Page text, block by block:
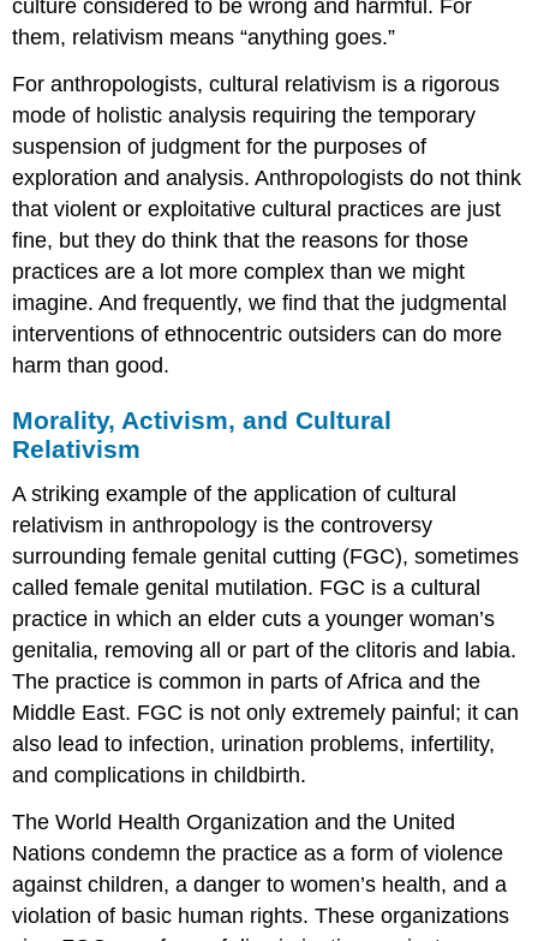
culture considered to be wrong and harmful. For
them, relativism means “anything goes.”
For anthropologists, cultural relativism is a rigorous
mode of holistic analysis requiring the temporary
suspension of judgment for the purposes of
exploration and analysis. Anthropologists do not think
that violent or exploitative cultural practices are just
fine, but they do think that the reasons for those
practices are a lot more complex than we might
imagine. And frequently, we find that the judgmental
interventions of ethnocentric outsiders can do more
harm than good.
Morality, Activism, and Cultural
Relativism
A striking example of the application of cultural
relativism in anthropology is the controversy
surrounding female genital cutting (FGC), sometimes
called female genital mutilation. FGC is a cultural
practice in which an elder cuts a younger woman’s
genitalia, removing all or part of the clitoris and labia.
The practice is common in parts of Africa and the
Middle East. FGC is not only extremely painful; it can
also lead to infection, urination problems, infertility,
and complications in childbirth.
The World Health Organization and the United
Nations condemn the practice as a form of violence
against children, a danger to women’s health, and a
violation of basic human rights. These organizations